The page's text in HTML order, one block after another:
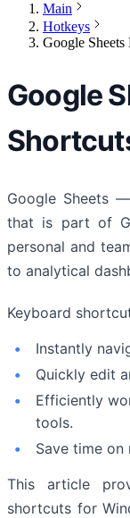
Main
Hotkeys
Google
Google
Google Sheets
that is part of
personal and
to analytical
Keyboard
Instantly
Quickly edit
Efficiently
tools.
Save time on
This article
shortcuts for